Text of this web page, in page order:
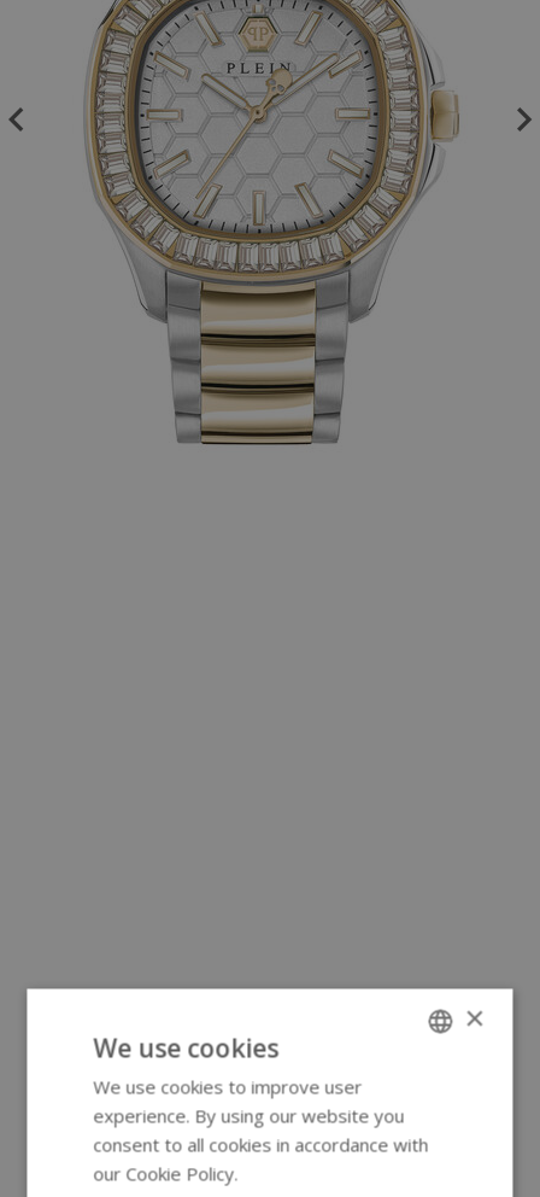
×
We use cookies
We use cookies to improve user
experience. By using our website you
consent to all cookies in accordance with
our Cookie Policy.